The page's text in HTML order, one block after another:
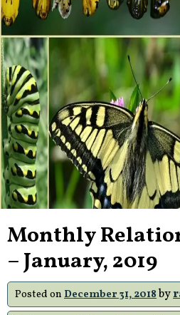
Monthly
– January, 2019
Posted on December 31, 2018by